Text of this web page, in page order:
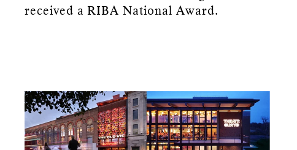
received a RIBA National Award.